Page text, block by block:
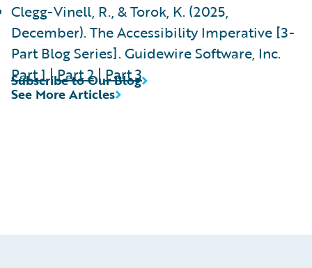
Clegg-Vinell, R., & Torok, K. (2025,
December). The Accessibility Imperative [3-
Part Blog Series]. Guidewire Software, Inc.
Part 1|Part 2|Part 3
See More Articles
Subscribe to Our Blog